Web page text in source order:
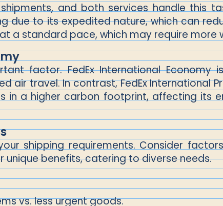
and both services handle this
due to its expedited nature, which can
a standard pace, which may require more
factor. FedEx International Economy
travel. In contrast, FedEx International
in a higher carbon footprint, affecting its
shipping requirements. Consider
benefits, catering to diverse needs.
vs. less urgent goods.